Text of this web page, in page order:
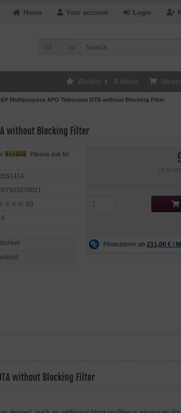
Login
Your account
Home
All
Wishlist 0 Article
Multipurpose APO Telescope OTA without Blocking Filter
without Blocking Filter
19 %
Please ask for
(0)
without Blocking Filter